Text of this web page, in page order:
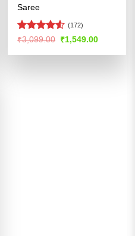
Saree
Rated
of 5
(172)
₹3,099.00 Original
price
was:
₹1,549.00Current
is: